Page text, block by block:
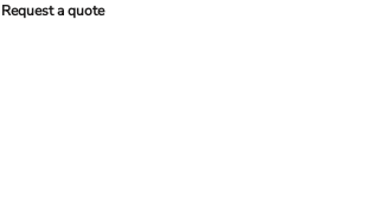
Request a quote